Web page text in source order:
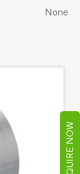
ENQUIRE NOW
None